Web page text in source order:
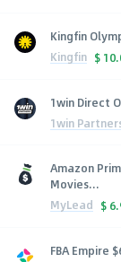
Kingfin
Kingfin $
1win Direct
1win
Amazon
Movies...
MyLead $
FBA Empire